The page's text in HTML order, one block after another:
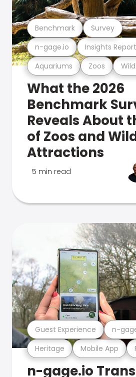
Aquariums Zoos
n-gage.io Insights Report
Benchmark Survey
What the 2026
Benchmark
Reveals About
of Zoos and
Attractions
5 min read
Heritage Mobile App
Guest Experience n-
n-gage.io